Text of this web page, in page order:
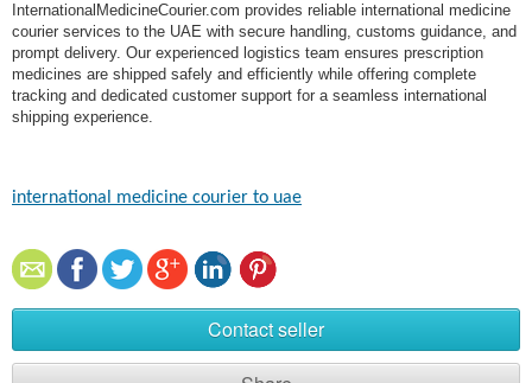
InternationalMedicineCourier.com provides reliable international medicine
courier services to the UAE with secure handling, customs guidance, and
prompt delivery. Our experienced logistics team ensures prescription
medicines are shipped safely and efficiently while offering complete
tracking and dedicated customer support for a seamless international
shipping experience.
international medicine courier to uae
Contact seller